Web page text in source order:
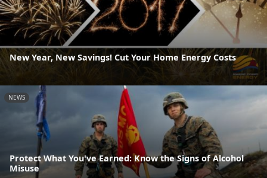
New Year, New Savings! Cut Your Home Energy Costs
NEWS
Protect What You've Earned: Know the Signs of Alcohol
Misuse